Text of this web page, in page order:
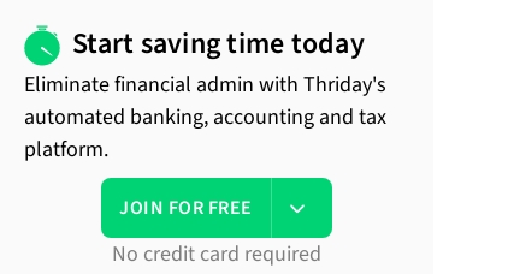
Start saving time today
Eliminate financial admin with Thriday's
automated banking, accounting and tax
platform.
JOIN FOR FREE
No credit card required